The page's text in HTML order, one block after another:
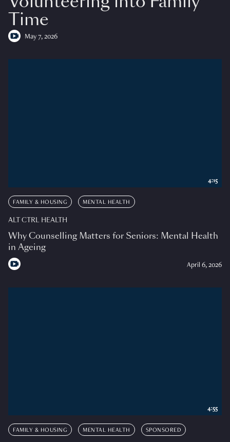
Time
May 7, 2026
FAMILY & HOUSING MENTAL HEALTH
ALT CTRL HEALTH
Why Counselling Matters for Seniors: Mental Health
in Ageing
April 6, 2026
4:15
FAMILY & HOUSING MENTAL HEALTH SPONSORED
4:55